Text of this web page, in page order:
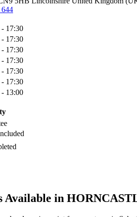
644
17:30
17:30
17:30
17:30
17:30
17:30
13:00
Available in